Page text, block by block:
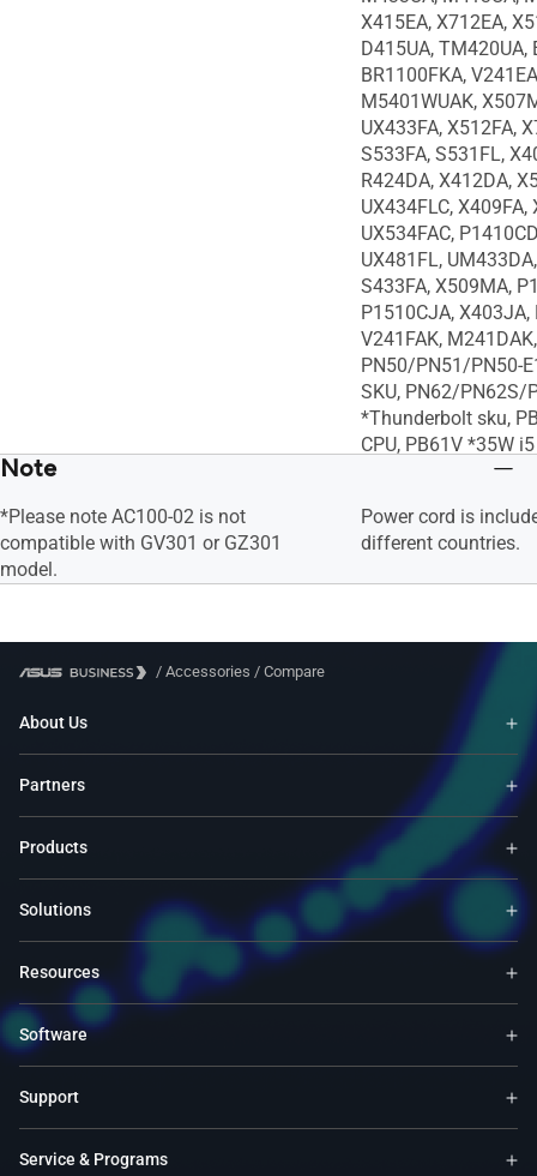
X415EA, X712EA,
D415UA, TM420UA,
BR1100FKA,
M5401WUAK,
UX433FA, X512FA,
S533FA, S531FL,
R424DA, X412DA,
UX434FLC, X409FA,
UX534FAC,
UX481FL,
S433FA, X509MA,
P1510CJA, X403JA,
V241FAK, M241DAK,
PN50/PN51/PN50-
SKU, PN62/PN62S/
*Thunderbolt sku,
CPU, PB61V *35W
*i7 CPU, PB50,
X505BA, X510UN,
X507UA, X407UA,
UX333FN, X420FA,
K530FA,
S330FN, S330FA,
S431FA, X412FL,
X509FL, X409FL,
V222GAK, E402NA,
X540YA, X555QG,
X541NA, BX430UA,
A542UA, F542UA,
V510UA, K510UA,
S410UQ, A411UA,
S510UN, UX331UN,
F540NA, A507UA,
S530UA, S530UN,
S510UF, X540UB,
K413EQ, K513EQ,
L402YA, L410MA,
WS51, M415UA,
Note
*Please note AC100-02 is not
compatible with GV301 or GZ301
model.
Power cord is
different countries.
/ Accessories / Compare
About Us
Partners
Products
Solutions
Resources
Software
Support
Service & Programs